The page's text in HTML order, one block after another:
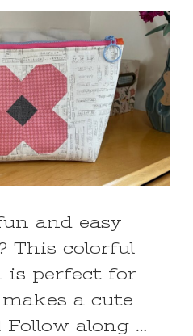
and easy
This colorful
is perfect for
a cute
Follow along …